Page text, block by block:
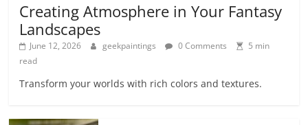
Creating Atmosphere in Your Fantasy
Landscapes
June 12, 2026 geekpaintings 0 Comments
5 min
read
Transform your worlds with rich colors and textures.